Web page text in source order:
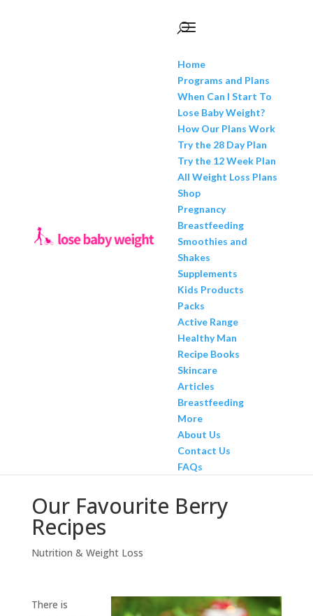
Home
Programs and Plans
When Can I Start To
Lose Baby Weight?
How Our Plans Work
Try the 28 Day Plan
Try the 12 Week Plan
All Weight Loss Plans
Shop
Pregnancy
Breastfeeding
Smoothies and
Shakes
Supplements
Kids Products
Packs
Active Range
Healthy Man
Recipe Books
Skincare
Articles
Breastfeeding
More
About Us
Contact Us
FAQs
Our Favourite Berry
Recipes
Nutrition & Weight Loss
There is